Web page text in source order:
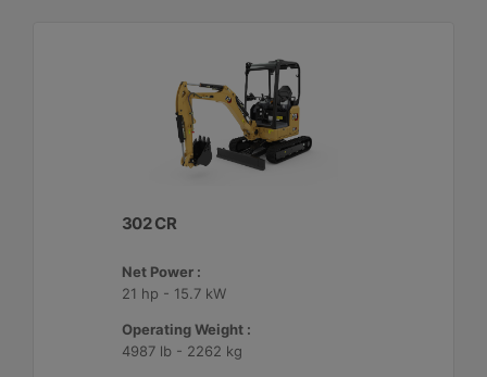
302 CR
Net Power :
21 hp - 15.7 kW
Operating Weight :
4987 lb - 2262 kg